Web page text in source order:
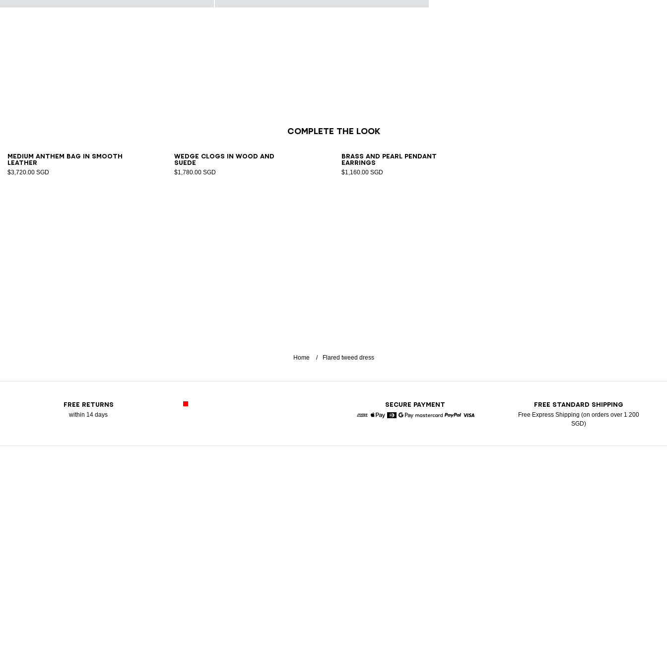
Complete the look
Medium Anthem bag in smooth
leather
$3,720.00 SGD
Wedge clogs in wood and
suede
$1,780.00 SGD
3637 38394041
Brass and pearl pendant
earrings
$1,160.00 SGD
Home Flared tweed dress
FREE RETURNS
within 14 days
SECURE PAYMENT FREE STANDARD SHIPPING
Free Express Shipping (on orders over 1 200
SGD)